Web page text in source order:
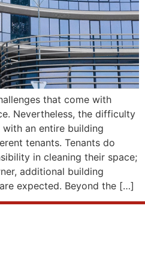
that come with
Nevertheless, the difficulty
an entire building
tenants. Tenants do
in cleaning their space;
additional building
expected. Beyond the […]